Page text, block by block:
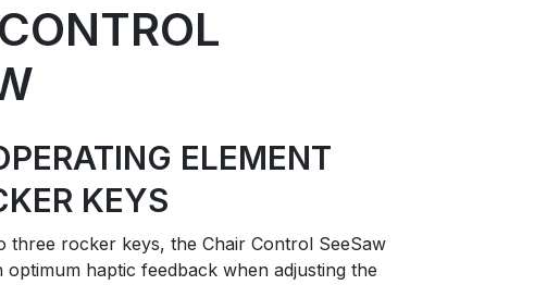
ELEMENT
KEYS
three rocker keys, the Chair Control SeeSaw
optimum haptic feedback when adjusting the